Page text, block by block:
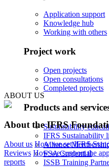
Application support
Knowledge hub
Working with others
Project work
Open projects
Open consultations
Completed projects
Products and
Sustainability
IFRS Sustainability
Alliance
FSA Credential
ISSB Training
ABOUT US
About the IFRS
About us How we set IFRS
Reviews How we support the
reports